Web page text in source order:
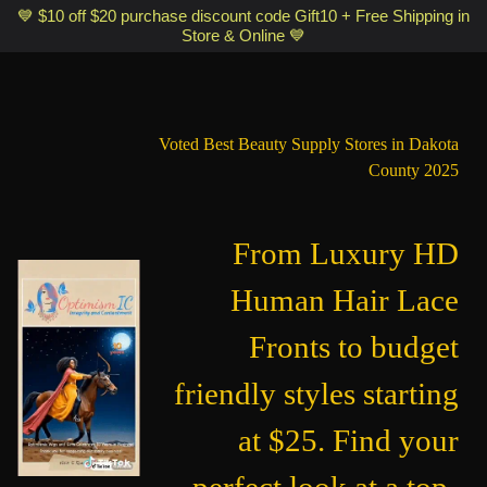
Optimismic Wigs and Gifts Shop 1201 S Robert Street Saint Paul MN
💙 $10 off $20 purchase discount code Gift10 + Free Shipping in
Store & Online 💙
Voted Best Beauty Supply Stores in Dakota
County 2025
From Luxury HD
Human Hair Lace
Fronts to budget
friendly styles starting
at $25. Find your